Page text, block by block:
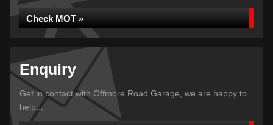
Check MOT »
Enquiry
Get in contact with Offmore Road Garage, we are happy to
help...